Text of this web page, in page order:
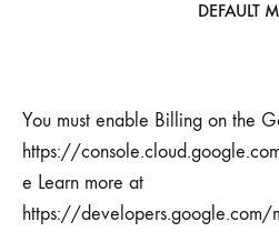
DEFAULT
You must enable Billing on the
https://
e Learn more at
https://developers.google.com/